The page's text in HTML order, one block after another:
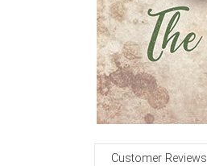
Customer Reviews